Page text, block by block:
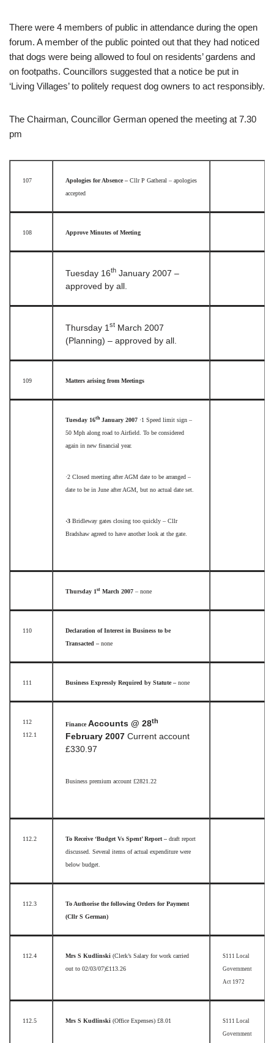
There were 4 members of public in attendance during the open
forum. A member of the public pointed out that they had noticed
that dogs were being allowed to foul on residents’ gardens and
on footpaths. Councillors suggested that a notice be put in
‘Living Villages’ to politely request dog owners to act responsibly.
The Chairman, Councillor German opened the meeting at 7.30
pm
107 Apologies for Absence – Cllr P Gatheral – apologies
accepted
108 Approve Minutes of Meeting
Tuesday 16th January 2007 –
approved by all.
Thursday 1 st March 2007
(Planning) – approved by all.
109 Matters arising from Meetings
Tuesday 16thJanuary 2007 ·1 Speed limit sign –
50 Mph along road to Airfield. To be considered
again in new financial year.
·2 Closed meeting after AGM date to be arranged –
date to be in June after AGM, but no actual date set.
·3 Bridleway gates closing too quickly – Cllr
Bradshaw agreed to have another look at the gate.
Thursday 1st March 2007 – none
110
Declaration of Interest in Business to be
Transacted – none
111 Business Expressly Required by Statute – none
112
112.1
FinanceAccounts @ 28th
February 2007 Current account
£330.97
Business premium account £2821.22
112.2 To Receive ‘Budget Vs Spent’ Report – draft report
discussed. Several items of actual expenditure were
below budget.
112.3
To Authorise the following Orders for Payment
(Cllr S German)
112.4 Mrs S Kudlinski (Clerk’s Salary for work carried
out to 02/03/07)£113.26
S111 Local
Government
Act 1972
112.5 Mrs S Kudlinski (Office Expenses) £8.01 S111 Local
Government